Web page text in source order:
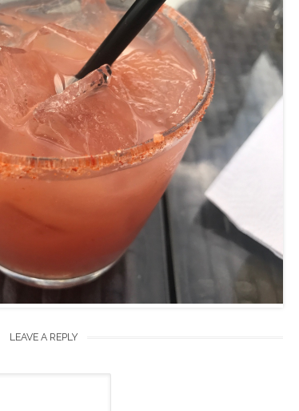
LEAVE A REPLY